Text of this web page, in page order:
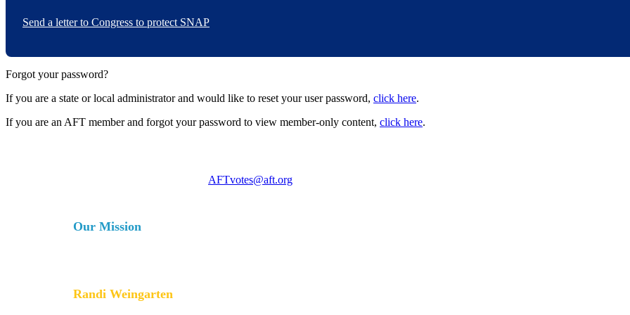
Send a letter to Congress to protect SNAP
Forgot your password?
If you are a state or local administrator and would like to reset your user password, click here.
If you are an AFT member and forgot your password to view member-only content, click here.
AFTvotes@aft.org
Our Mission
Randi Weingarten